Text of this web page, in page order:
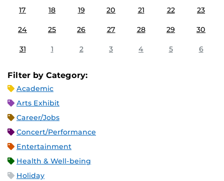
17 18 19 20 21 22 23
24 25 26 27 28 29 30
31 1 2 3 4 5 6
Filter by Category:
Academic
Arts Exhibit
Career/Jobs
Concert/Performance
Entertainment
Health & Well-being
Holiday